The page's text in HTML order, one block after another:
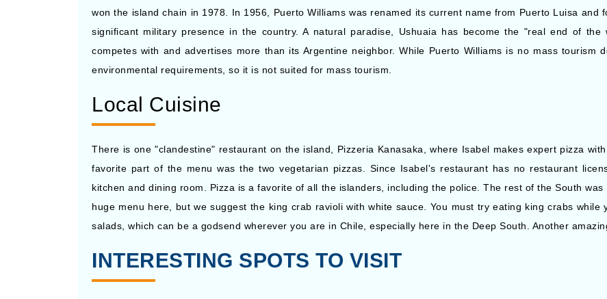
won the island chain in 1978. In 1956, Puerto Williams was renamed its current name from Puerto Luisa and
significant military presence in the country. A natural paradise, Ushuaia has become the "real end of
competes with and advertises more than its Argentine neighbor. While Puerto Williams is no mass tourism
environmental requirements, so it is not suited for mass tourism.
Local Cuisine
There is one "clandestine" restaurant on the island, Pizzeria Kanasaka, where Isabel makes expert pizza
favorite part of the menu was the two vegetarian pizzas. Since Isabel's restaurant has no restaurant
kitchen and dining room. Pizza is a favorite of all the islanders, including the police. The rest of the South
huge menu here, but we suggest the king crab ravioli with white sauce. You must try eating king crabs
salads, which can be a godsend wherever you are in Chile, especially here in the Deep South. Another
INTERESTING SPOTS TO VISIT